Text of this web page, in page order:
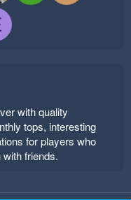
with quality
tops, interesting
for players who
friends.